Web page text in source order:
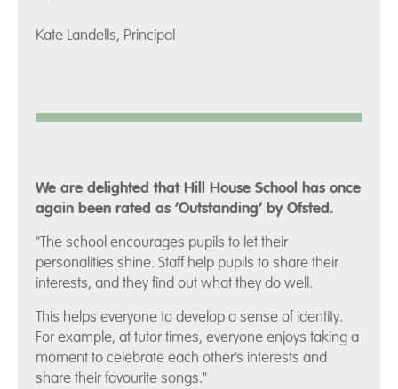
Kate Landells, Principal
We are delighted that Hill House School has once
again been rated as ‘Outstanding’ by Ofsted.
"The school encourages pupils to let their
personalities shine. Staff help pupils to share their
interests, and they find out what they do well.
This helps everyone to develop a sense of identity.
For example, at tutor times, everyone enjoys taking a
moment to celebrate each other’s interests and
share their favourite songs."